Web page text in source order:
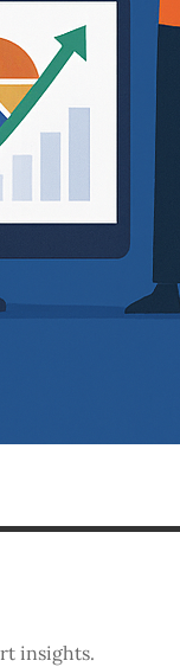
insights.